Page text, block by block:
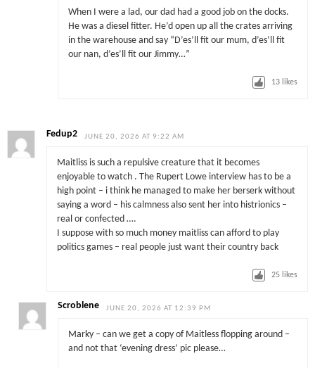
When I were a lad, our dad had a good job on the docks.
He was a diesel fitter. He’d open up all the crates arriving
in the warehouse and say “D’es’ll fit our mum, d’es’ll fit
our nan, d’es’ll fit our Jimmy…”
13 likes
Fedup2 JUNE 20, 2026 AT 9:22 AM
Maitliss is such a repulsive creature that it becomes
enjoyable to watch . The Rupert Lowe interview has to be a
high point – i think he managed to make her berserk without
saying a word – his calmness also sent her into histrionics –
real or confected ….
I suppose with so much money maitliss can afford to play
politics games – real people just want their country back
25 likes
Scroblene JUNE 20, 2026 AT 12:39 PM
Marky – can we get a copy of Maitless flopping around –
and not that ‘evening dress’ pic please…